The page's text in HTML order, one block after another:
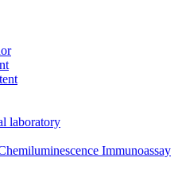
laboratory
Immunoassay